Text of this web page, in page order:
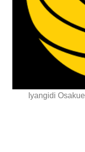
Iyangidi Osakue